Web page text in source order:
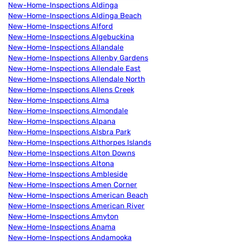
New-Home-Inspections Aldinga
New-Home-Inspections Aldinga Beach
New-Home-Inspections Alford
New-Home-Inspections Algebuckina
New-Home-Inspections Allandale
New-Home-Inspections Allenby Gardens
New-Home-Inspections Allendale East
New-Home-Inspections Allendale North
New-Home-Inspections Allens Creek
New-Home-Inspections Alma
New-Home-Inspections Almondale
New-Home-Inspections Alpana
New-Home-Inspections Alsbra Park
New-Home-Inspections Althorpes Islands
New-Home-Inspections Alton Downs
New-Home-Inspections Altona
New-Home-Inspections Ambleside
New-Home-Inspections Amen Corner
New-Home-Inspections American Beach
New-Home-Inspections American River
New-Home-Inspections Amyton
New-Home-Inspections Anama
New-Home-Inspections Andamooka